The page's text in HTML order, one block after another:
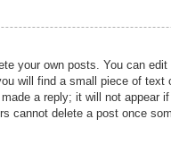
your own posts. You can
will find a small piece of
a reply; it will not
cannot delete a post once